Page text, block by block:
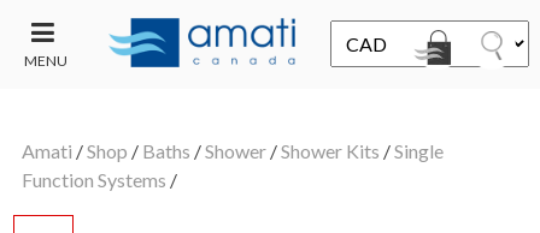
MENU
SALE
Amati /Shop / Baths /Shower/Shower Kits /Single
Function Systems /